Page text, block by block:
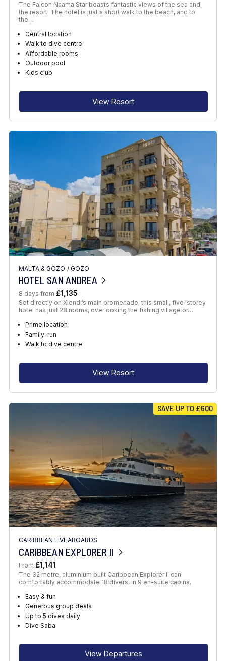
DATE
When to Go
RECOMMENDED FOR
INTERESTS
The Falcon Naama Star boasts fantastic views of the sea and
the resort. The hotel is just a short walk to the beach, and to
the…
Central location
Walk to dive centre
Affordable rooms
Outdoor pool
Kids club
View Resort
MALTA & GOZO / GOZO
HOTEL SAN ANDREA
8 days from £1,135
Set directly on Xlendi’s main promenade, this small, five-storey
hotel has just 28 rooms, overlooking the fishing village or…
Prime location
Family-run
Walk to dive centre
View Resort
SAVE UP TO £600
CARIBBEAN LIVEABOARDS
CARIBBEAN EXPLORER II
From £1,141
The 32 metre, aluminium built Caribbean Explorer II can
comfortably accommodate 18 divers, in 9 en-suite cabins.
Easy & fun
Generous group deals
Up to 5 dives daily
Dive Saba
View Departures